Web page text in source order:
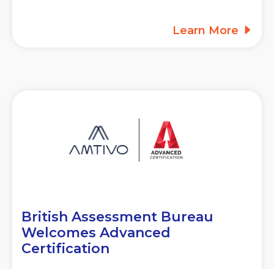
Learn More
British Assessment Bureau
Welcomes Advanced
Certification